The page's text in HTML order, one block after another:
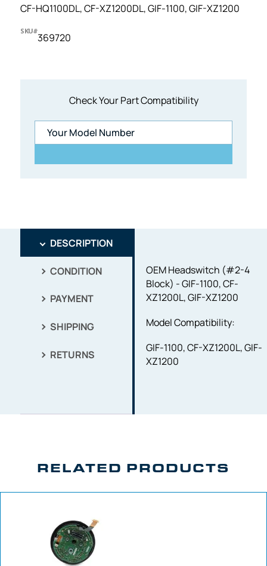
Check Your Part Compatibility
CF-HQ1100DL, CF-XZ1200DL, GIF-1100, GIF-XZ1200
SKU#
369720
DESCRIPTION
CONDITION
PAYMENT
SHIPPING
RETURNS
OEM Headswitch (#2-4
Block) - GIF-1100, CF-
XZ1200L, GIF-XZ1200
Model Compatibility:
GIF-1100, CF-XZ1200L, GIF-
XZ1200
RELATED PRODUCTS